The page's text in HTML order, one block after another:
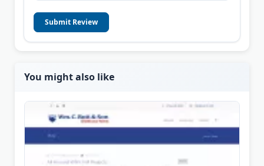
Submit Review
You might also like